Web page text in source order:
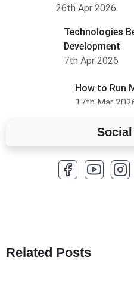
26th Apr 2026
Technologies
Development
7th Apr 2026
How to Run
17th Mar
A Complete
27th Jan
How to
How to Use
Related Posts